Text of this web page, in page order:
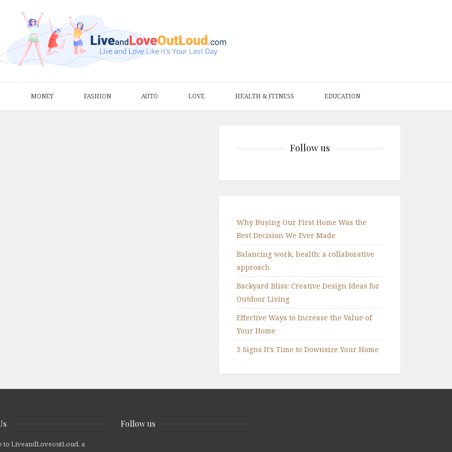
MONEY FASHION AUTO LOVE HEALTH & FITNESS EDUCATION
Follow us
Why Buying Our First Home Was the
Best Decision We Ever Made
Balancing work, health: a collaborative
approach
Backyard Bliss: Creative Design Ideas for
Outdoor Living
Effective Ways to Increase the Value of
Your Home
3 Signs It’s Time to Downsize Your Home
to LiveandLoveoutLoud, a
Follow us